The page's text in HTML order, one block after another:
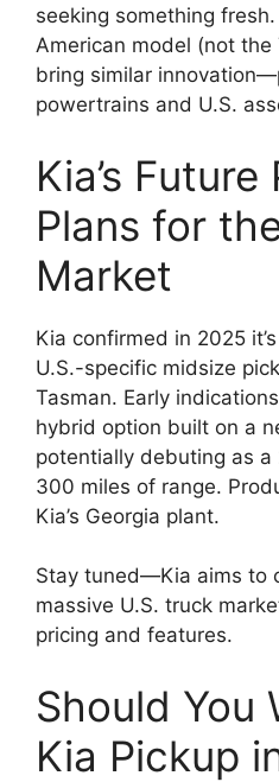
seeking something
American model (not the
bring similar
powertrains and U.S.
Kia’s
Plans for
Market
Kia confirmed in 2025
U.S.-specific midsize
Tasman. Early
hybrid option built on a
potentially debuting as
300 miles of range.
Kia’s Georgia plant.
Stay tuned—Kia aims to
massive U.S. truck
pricing and features.
Should You
Kia Pickup